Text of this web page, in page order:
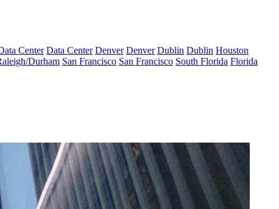
Center Data Center Denver Denver Dublin Dublin Houston
Durham San Francisco San Francisco South Florida Florida